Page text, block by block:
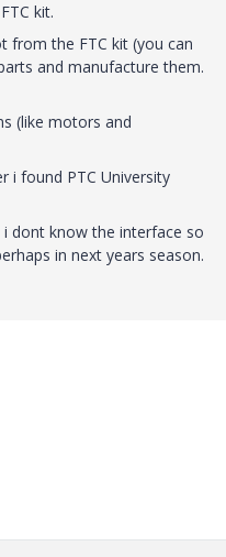
kit.
from the FTC kit (you can
and manufacture them.
(like motors and
i found PTC University
dont know the interface so
in next years season.